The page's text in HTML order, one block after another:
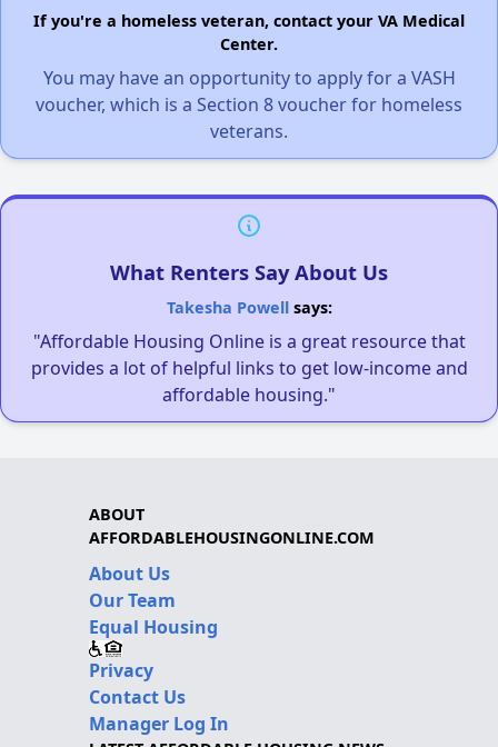
If you're a homeless veteran, contact your VA Medical
Center.
You may have an opportunity to apply for a VASH
voucher, which is a Section 8 voucher for homeless
veterans.
What Renters Say About Us
Takesha Powellsays:
"Affordable Housing Online is a great resource that
provides a lot of helpful links to get low-income and
affordable housing."
ABOUT
AFFORDABLEHOUSINGONLINE.COM
About Us
Our Team
Equal Housing
Privacy
Contact Us
Manager Log In